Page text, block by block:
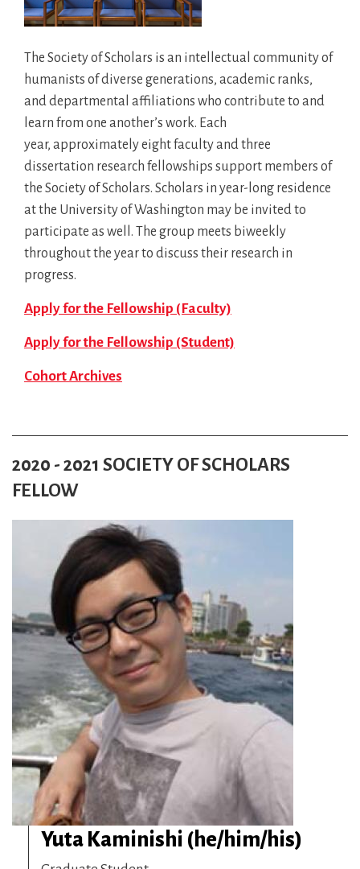
The Society of Scholars is an intellectual community of
humanists of diverse generations, academic ranks,
and departmental affiliations who contribute to and
learn from one another’s work. Each
year, approximately eight faculty and three
dissertation research fellowships support members of
the Society of Scholars. Scholars in year-long residence
at the University of Washington may be invited to
participate as well. The group meets biweekly
throughout the year to discuss their research in
progress.
Apply for the Fellowship (Faculty)
Apply for the Fellowship (Student)
Cohort Archives
2020 - 2021 SOCIETY OF SCHOLARS
FELLOW
Yuta Kaminishi (he/him/his)